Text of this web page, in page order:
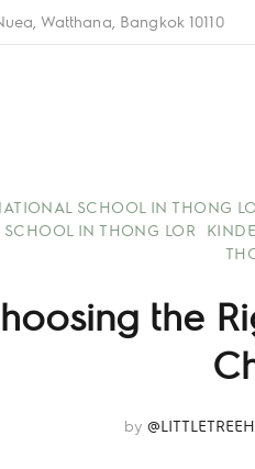
Watthana, Bangkok 10110
SCHOOL IN THONG
IN THONG LOR
the
by